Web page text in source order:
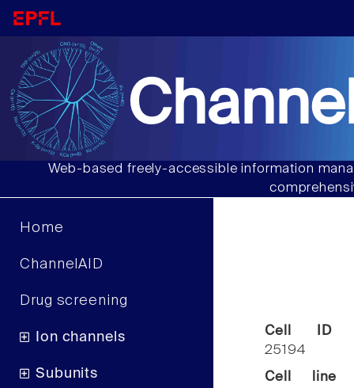
Web-based freely-accessible information
Home
ChannelAID
Drug screening
Ion channels
Subunits
Cell ID
25194
Cell line